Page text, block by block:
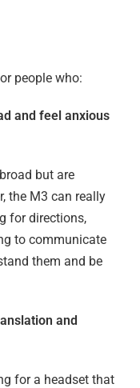
people who:
and feel anxious
but are
the M3 can really
for directions,
to communicate
them and be
and
for a headset that